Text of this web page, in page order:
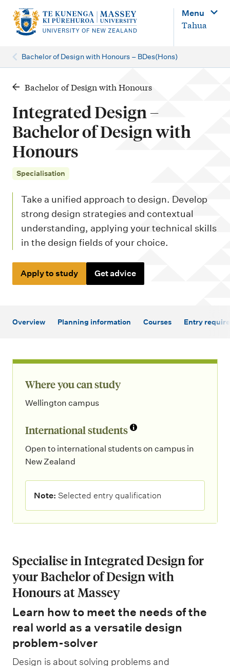
n
Menu
Tahua
Bachelor of Design with Honours – BDes(Hons)
Bachelor of Design with Honours
Integrated Design –
Bachelor of Design with
Honours
Specialisation
Take a unified approach to design. Develop
strong design strategies and contextual
understanding, applying your technical skills
in the design fields of your choice.
Apply to study Get advice
Overview Planning information Courses Entry
Where you can study
Wellington campus
International students
Open to international students on campus in
New Zealand
N
Note: Selected entry qualification
Specialise in Integrated Design for
your Bachelor of Design with
Honours at Massey
Learn how to meet the needs of the
real world as a versatile design
problem-solver
Design is about solving problems and